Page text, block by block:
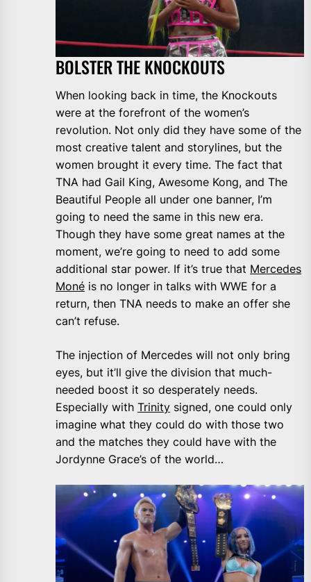
BOLSTER THE KNOCKOUTS
When looking back in time, the Knockouts
were at the forefront of the women’s
revolution. Not only did they have some of the
most creative talent and storylines, but the
women brought it every time. The fact that
TNA had Gail King, Awesome Kong, and The
Beautiful People all under one banner, I’m
going to need the same in this new era.
Though they have some great names at the
moment, we’re going to need to add some
additional star power. If it’s true that Mercedes
Moné is no longer in talks with WWE for a
return, then TNA needs to make an offer she
can’t refuse.
The injection of Mercedes will not only bring
eyes, but it’ll give the division that much-
needed boost it so desperately needs.
Especially with Trinity signed, one could only
imagine what they could do with those two
and the matches they could have with the
Jordynne Grace’s of the world…